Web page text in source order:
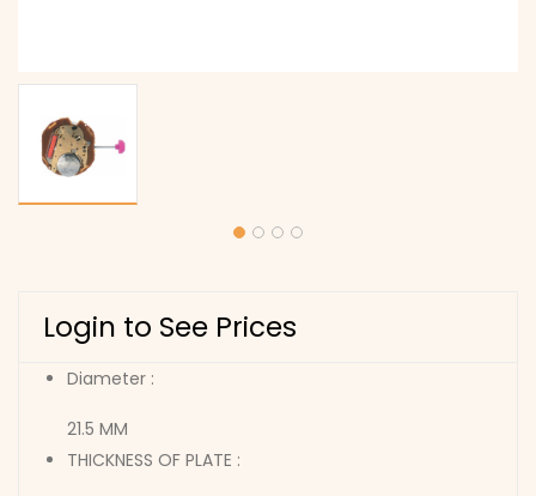
Login to See Prices
Diameter :
21.5 MM
THICKNESS OF PLATE :